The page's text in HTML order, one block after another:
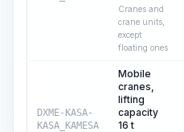
Cranes and
crane units,
except
floating ones
DXME-KASA-
KASA_KAMESA
Mobile
cranes,
lifting
capacity
16 t